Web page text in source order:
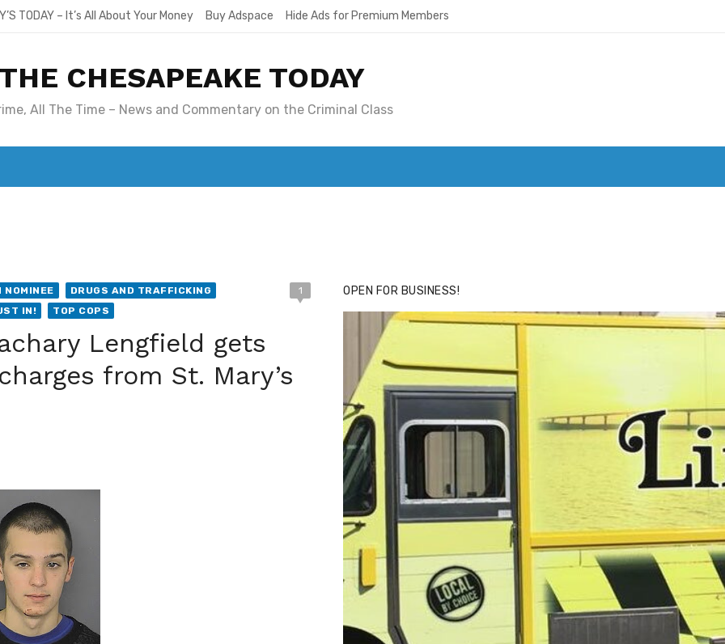
TODAY – It’s All About Your Money Buy Adspace Hide Ads for Premium Members
THE CHESAPEAKE TODAY
All The Time – News and Commentary on the Criminal Class
NOMINEE
DRUGS AND TRAFFICKING
IN! TOP COPS
1
Lengfield gets
from St. Mary’s
OPEN FOR BUSINESS!